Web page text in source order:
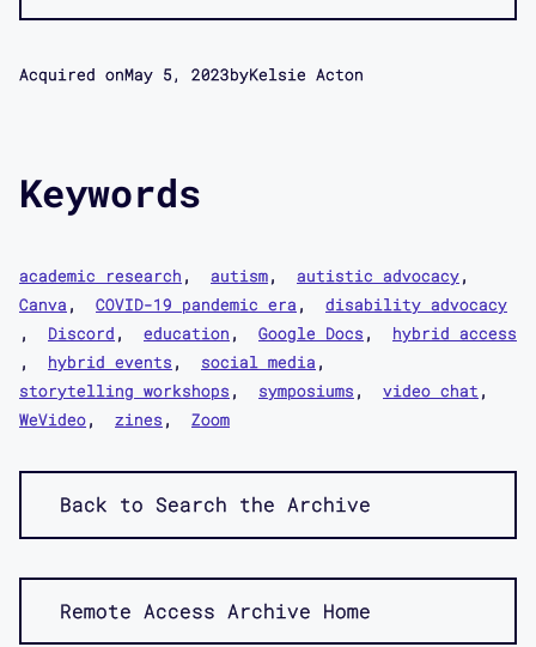
Acquired onMay 5, 2023byKelsie Acton
Keywords
academic research autism
autistic advocacy
Canva
COVID-19 pandemic era
disability advocacy
Discord
education Google Docs
hybrid access
hybrid events
social media
storytelling workshops
symposiums
video chat
WeVideo
zines Zoom
Back to Search the Archive
Remote Access Archive Home